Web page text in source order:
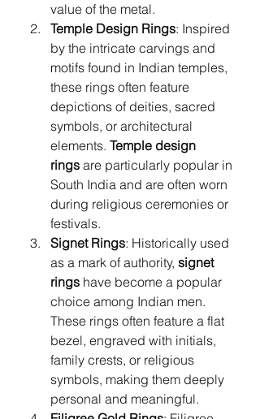
value of the metal.
Temple Design Rings: Inspired
by the intricate carvings and
motifs found in Indian temples,
these rings often feature
depictions of deities, sacred
symbols, or architectural
elements. Temple design
rings are particularly popular in
South India and are often worn
during religious ceremonies or
festivals.
Signet Rings: Historically used
as a mark of authority, signet
rings have become a popular
choice among Indian men.
These rings often feature a flat
bezel, engraved with initials,
family crests, or religious
symbols, making them deeply
personal and meaningful.